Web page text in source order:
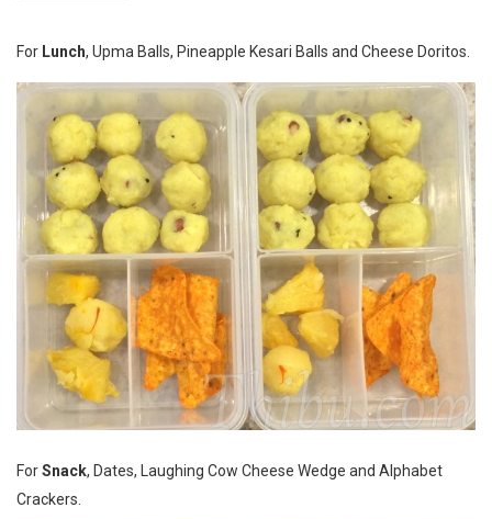
For Lunch, Upma Balls, Pineapple Kesari Balls and Cheese Doritos.
ForSnack, Dates, Laughing Cow Cheese Wedge and Alphabet
Crackers.